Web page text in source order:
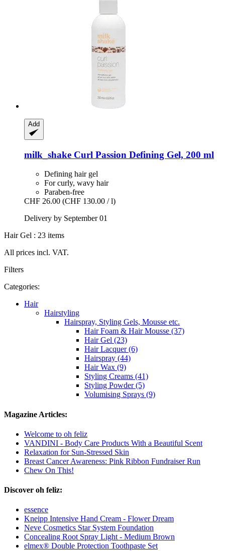
Add
milk_shake Curl Passion Defining Gel, 200 ml
Defining hair gel
For curly, wavy hair
Paraben-free
CHF 26.00 (CHF 130.00 / l)
Delivery by September 01
Hair Gel : 23 items
All prices incl. VAT.
Filters
Categories:
Hair
Hairstyling
Hairspray, Styling Gels, Mousse etc.
Hair Foam & Hair Mousse (37)
Hair Gel (23)
Hair Lacquer (6)
Hairspray (44)
Hair Wax (9)
Styling Creams (41)
Styling Powder (5)
Volumising Sprays (9)
Magazine Articles:
Welcome to oh feliz
VANDINI - Body Care Products With a Beautiful Scent
Relaxation for Sun-Stressed Skin
Breast Cancer Awareness: Pink Ribbon Fundraiser Run
Chew On This!
Discover oh feliz:
essence
Kneipp Intensive Hand Cream - Flower Dream
Neve Cosmetics Star System Foundation
Concealing Root Spray Light - Medium Brown
elmex® Double Protection Toothpaste Set